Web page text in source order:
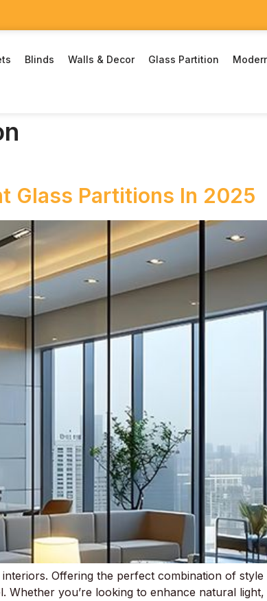
Blinds Walls & Decor Glass Partition
Glass Partitions In 2025
Offering the perfect combination of
Whether you’re looking to enhance natural